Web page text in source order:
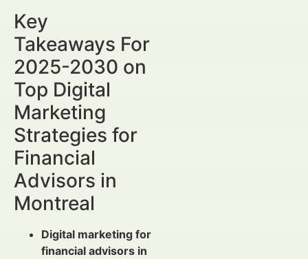
Key
Takeaways For
2025-2030 on
Top Digital
Marketing
Strategies for
Financial
Advisors in
Montreal
Digital marketing for
financial advisors in